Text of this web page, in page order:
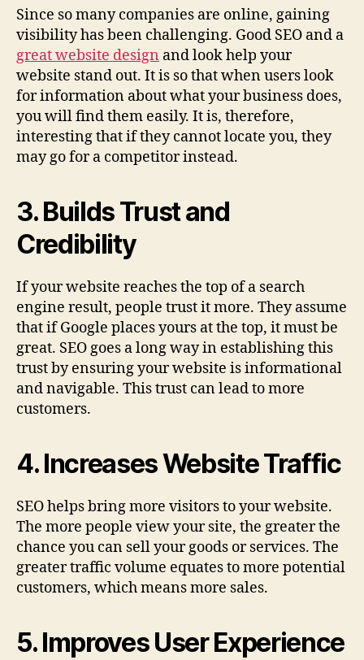
Since so many companies are online, gaining
visibility has been challenging. Good SEO and a
great website design and look help your
website stand out. It is so that when users look
for information about what your business does,
you will find them easily. It is, therefore,
interesting that if they cannot locate you, they
may go for a competitor instead.
3. Builds Trust and
Credibility
If your website reaches the top of a search
engine result, people trust it more. They assume
that if Google places yours at the top, it must be
great. SEO goes a long way in establishing this
trust by ensuring your website is informational
and navigable. This trust can lead to more
customers.
4. Increases Website Traffic
SEO helps bring more visitors to your website.
The more people view your site, the greater the
chance you can sell your goods or services. The
greater traffic volume equates to more potential
customers, which means more sales.
5. Improves User Experience